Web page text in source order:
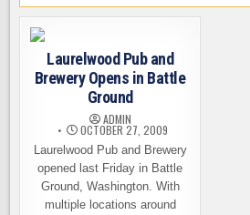
Laurelwood Pub and
Brewery Opens in Battle
Ground
ADMIN
OCTOBER 27, 2009
Laurelwood Pub and Brewery
opened last Friday in Battle
Ground, Washington. With
multiple locations around